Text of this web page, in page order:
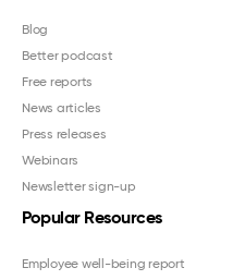
Blog
Better podcast
Free reports
News articles
Press releases
Webinars
Newsletter sign-up
Popular Resources
Employee well-being report